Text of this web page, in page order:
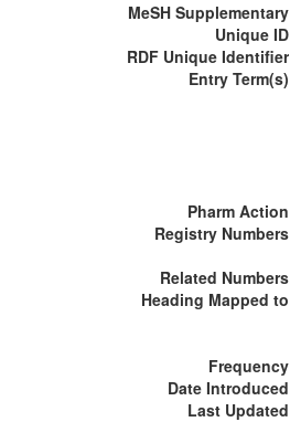
MeSH Supplementary
Unique ID
RDF Unique Identifier
Entry Term(s)
Pharm Action
Registry Numbers
Related Numbers
Heading Mapped to
Frequency
Date Introduced
Last Updated